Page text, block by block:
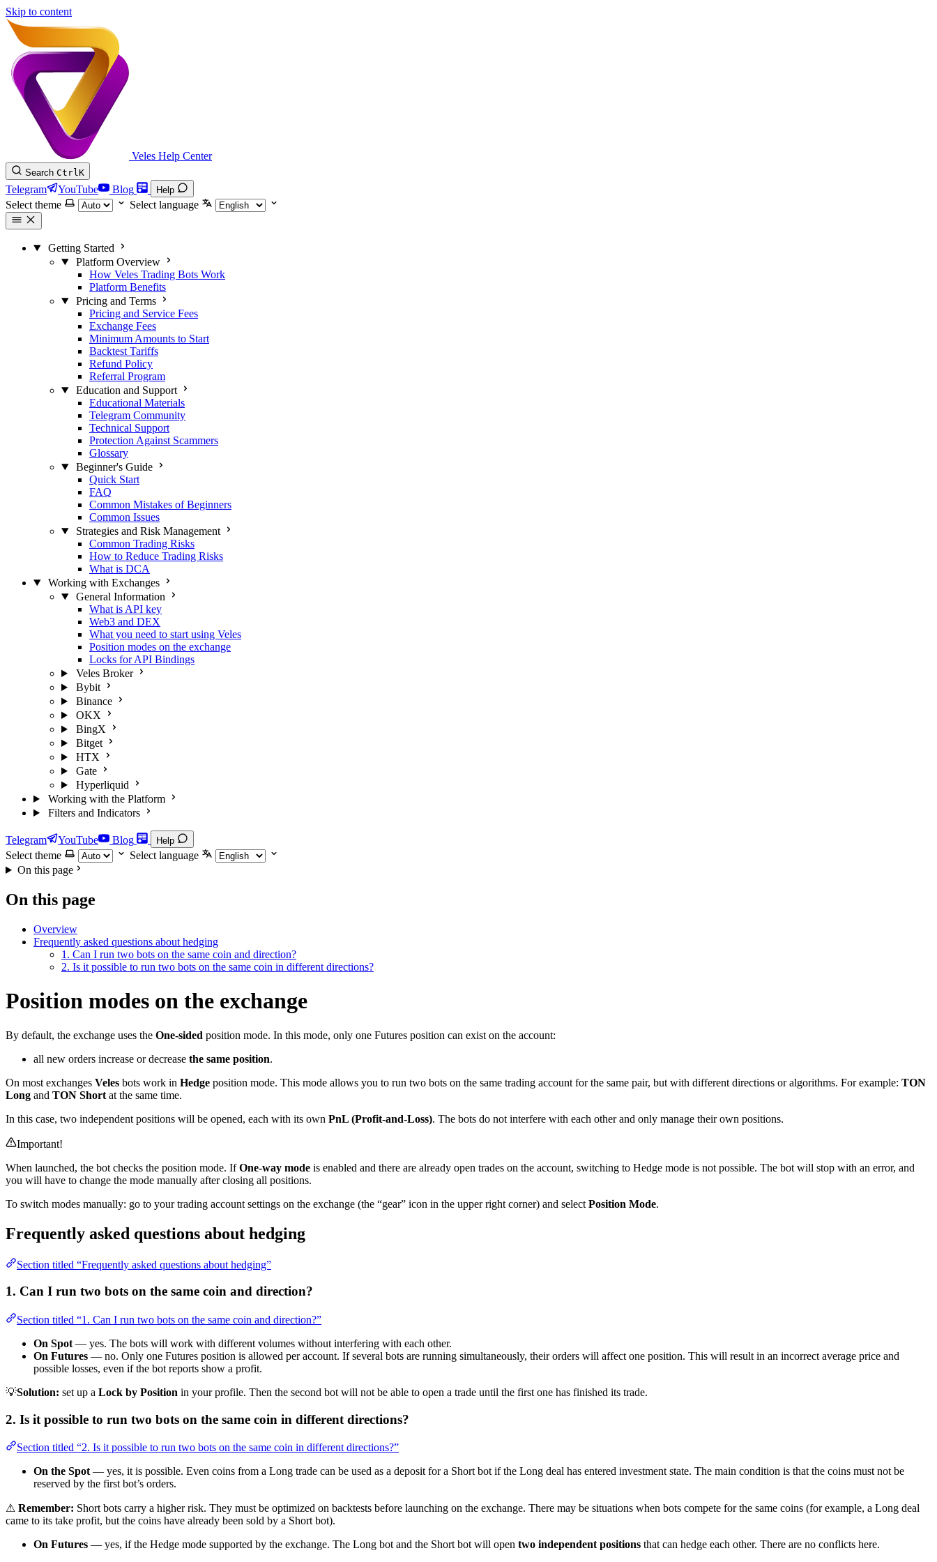
Skip to content
Veles Help Center
Search CtrlK
Telegram YouTube Blog Help
Select theme Select language
Getting Started
Platform Overview
How Veles Trading Bots Work
Platform Benefits
Pricing and Terms
Pricing and Service Fees
Exchange Fees
Minimum Amounts to Start
Backtest Tariffs
Refund Policy
Referral Program
Education and Support
Educational Materials
Telegram Community
Technical Support
Protection Against Scammers
Glossary
Beginner's Guide
Quick Start
FAQ
Common Mistakes of Beginners
Common Issues
Strategies and Risk Management
Common Trading Risks
How to Reduce Trading Risks
What is DCA
Working with Exchanges
General Information
What is API key
Web3 and DEX
What you need to start using Veles
Position modes on the exchange
Locks for API Bindings
Veles Broker
Bybit
Binance
OKX
BingX
Bitget
HTX
Gate
Hyperliquid
Working with the Platform
Filters and Indicators
Telegram YouTube Blog Help
Select theme
Select language
On this page
On this page
Overview
Frequently asked questions about hedging
1. Can I run two bots on the same coin and direction?
2. Is it possible to run two bots on the same coin in different directions?
Position modes on the exchange
By default, the exchange uses the One-sided position mode. In this mode, only one Futures position can exist on the account:
all new orders increase or decrease the same position.
On most exchanges Veles bots work in Hedge position mode. This mode allows you to run two bots on the same trading account for the same pair, but with different directions or algorithms. For example: TON
Long and TON Short at the same time.
In this case, two independent positions will be opened, each with its own PnL (Profit-and-Loss). The bots do not interfere with each other and only manage their own positions.
Important!
When launched, the bot checks the position mode. IfOne-way mode is enabled and there are already open trades on the account, switching to Hedge mode is not possible. The bot will stop with an error, and
you will have to change the mode manually after closing all positions.
To switch modes manually: go to your trading account settings on the exchange (the “gear” icon in the upper right corner) and select Position Mode.
Frequently asked questions about hedging
Section titled “Frequently asked questions about hedging”
1. Can I run two bots on the same coin and direction?
Section titled “1. Can I run two bots on the same coin and direction?”
On Spot — yes. The bots will work with different volumes without interfering with each other.
On Futures — no. Only one Futures position is allowed per account. If several bots are running simultaneously, their orders will affect one position. This will result in an incorrect average price and
possible losses, even if the bot reports show a profit.
💡Solution: set up a Lock by Position in your profile. Then the second bot will not be able to open a trade until the first one has finished its trade.
2. Is it possible to run two bots on the same coin in different directions?
Section titled “2. Is it possible to run two bots on the same coin in different directions?”
On the Spot — yes, it is possible. Even coins from a Long trade can be used as a deposit for a Short bot if the Long deal has entered investment state. The main condition is that the coins must not be
reserved by the first bot’s orders.
⚠ Remember: Short bots carry a higher risk. They must be optimized on backtests before launching on the exchange. There may be situations when bots compete for the same coins (for example, a Long deal
came to its take profit, but the coins have already been sold by a Short bot).
On Futures — yes, if the Hedge mode supported by the exchange. The Long bot and the Short bot will open two independent positions that can hedge each other. There are no conflicts here.